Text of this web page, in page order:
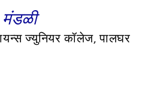
मंडळी
ज्युनियर कॉलेज, पालघर